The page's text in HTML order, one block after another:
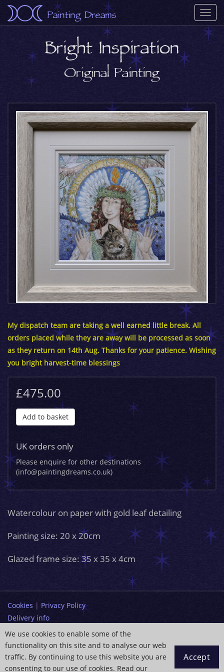
Painting Dreams
Bright Inspiration
Original Painting
My dispatch team are taking a well earned little break. All
orders placed while they are away will be processed as soon
as they return on 14th Aug. Thanks for your patience. Wishing
you bright harvest-time blessings
£475.00
Add to basket
UK orders only
Please enquire for other destinations
(info@paintingdreams.co.uk)
Watercolour on paper with gold leaf detailing
Painting size: 20 x 20cm
Glazed frame size: 35 x 35 x 4cm
Cookies | Privacy Policy
Delivery info
Terms and Conditions
info@paintingdreams.co.uk
Copyright © 2026 Wendy Andrew
We use cookies to enable some of the
functionality on this site and to analyse our web
traffic. By continuing to use this website you are
consenting to our use of cookies. Read our
Accept